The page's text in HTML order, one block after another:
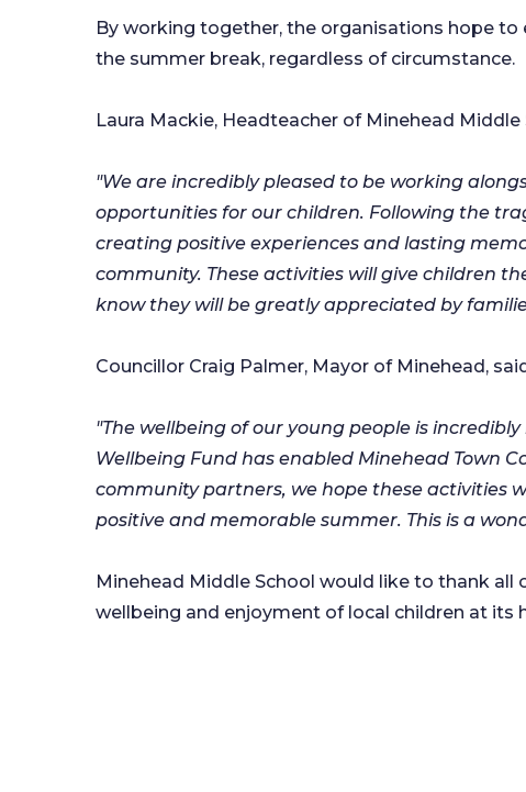
By working together, the organisations hope to
the summer break, regardless of circumstance.
Laura Mackie, Headteacher of Minehead Middle
"We are incredibly pleased to be working
opportunities for our children. Following the
creating positive experiences and lasting
community. These activities will give children
know they will be greatly appreciated by
Councillor Craig Palmer, Mayor of Minehead,
"The wellbeing of our young people is
Wellbeing Fund has enabled Minehead Town
community partners, we hope these activities
positive and memorable summer. This is a
Minehead Middle School would like to thank
wellbeing and enjoyment of local children at its